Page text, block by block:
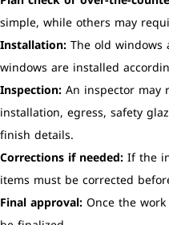
simple, while others may
Installation:The old
windows are installed
Inspection:An inspector may
installation, egress, safety
finish details.
Corrections if needed:If the
items must be corrected
Final approval:Once the